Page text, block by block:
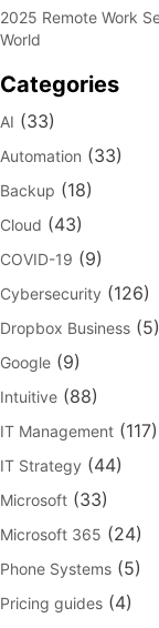
2025 Remote Work
World
Categories
AI (33)
Automation (33)
Backup (18)
Cloud (43)
COVID-19 (9)
Cybersecurity (126)
Dropbox Business (5)
Google (9)
Intuitive (88)
IT Management (117)
IT Strategy (44)
Microsoft (33)
Microsoft 365 (24)
Phone Systems (5)
Pricing guides (4)